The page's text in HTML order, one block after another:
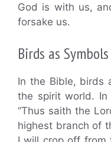
God is with us,
forsake us.
Birds as
In the Bible, birds
the spirit world.
“Thus saith the
highest branch of